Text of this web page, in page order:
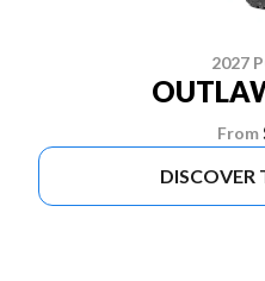
2027
From
DISCOVER